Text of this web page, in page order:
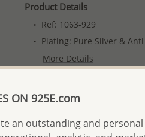
Product Details
Ref: 1063-929
Plating: Pure Silver &
More Details
Please select order type
Returning Client -
ON 925E.com
an outstanding and personal